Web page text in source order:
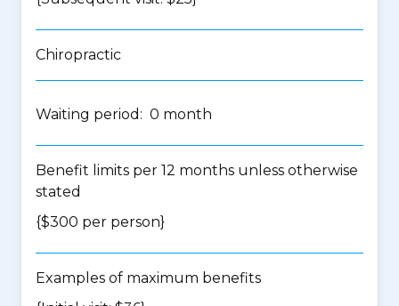
Chiropractic
Waiting period: 0 month
Benefit limits per 12 months unless otherwise
stated
{$300 per person}
Examples of maximum benefits